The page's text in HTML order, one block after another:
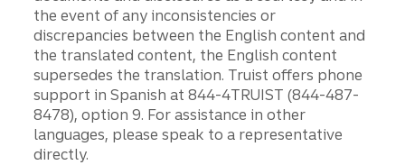
the event of any inconsistencies or
discrepancies between the English content and
the translated content, the English content
supersedes the translation. Truist offers phone
support in Spanish at 844-4TRUIST (844-487-
8478), option 9. For assistance in other
languages, please speak to a representative
directly.